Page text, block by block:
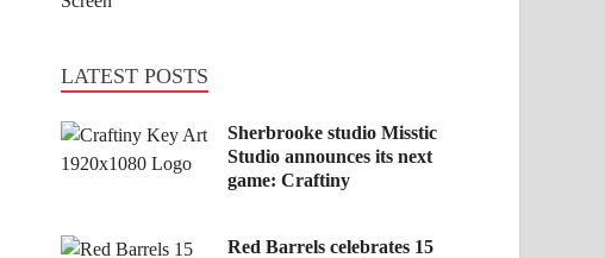
LATEST POSTS
Sherbrooke studio Misstic
Studio announces its next
game: Craftiny
Red Barrels celebrates 15